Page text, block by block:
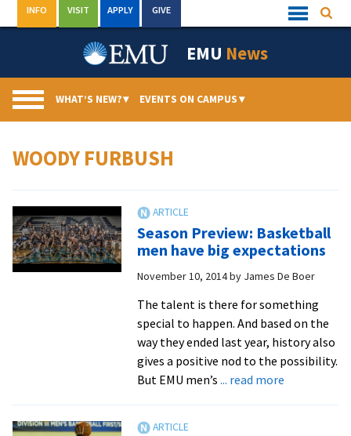
to
Quick
Links
INFO VISIT APPLY GIVE
EMU News
WHAT’S NEW?▾ EVENTS ON CAMPUS▾
WOODY FURBUSH
Season Preview: Basketball
men have big expectations
November 10, 2014by James De Boer
The talent is there for something
special to happen. And based on the
way they ended last year, history also
gives a positive nod to the possibility.
But EMU men’s ... read moreabout